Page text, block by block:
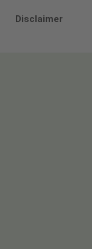
Disclaimer